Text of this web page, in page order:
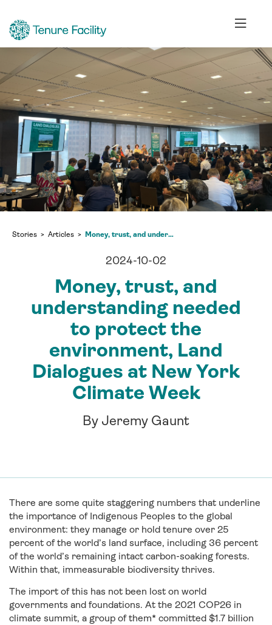
Stories Articles Money, trust, and understanding needed to protect the environment, Land Dialogues at New York Climate Week
2024-10-02
Money, trust, and
understanding needed
to protect the
environment, Land
Dialogues at New York
Climate Week
By Jeremy Gaunt
There are some quite staggering numbers that underline
the importance of Indigenous Peoples to the global
environment: they manage or hold tenure over 25
percent of the world’s land surface, including 36 percent
of the world’s remaining intact carbon-soaking forests.
Within that, immeasurable biodiversity thrives.
The import of this has not been lost on world
governments and foundations. At the 2021 COP26 in
climate summit, a group of them* committed $1.7 billion